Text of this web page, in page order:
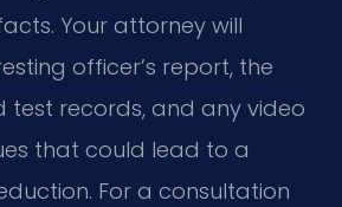
Your attorney will
officer’s report, the
records, and any video
that could lead to a
For a consultation